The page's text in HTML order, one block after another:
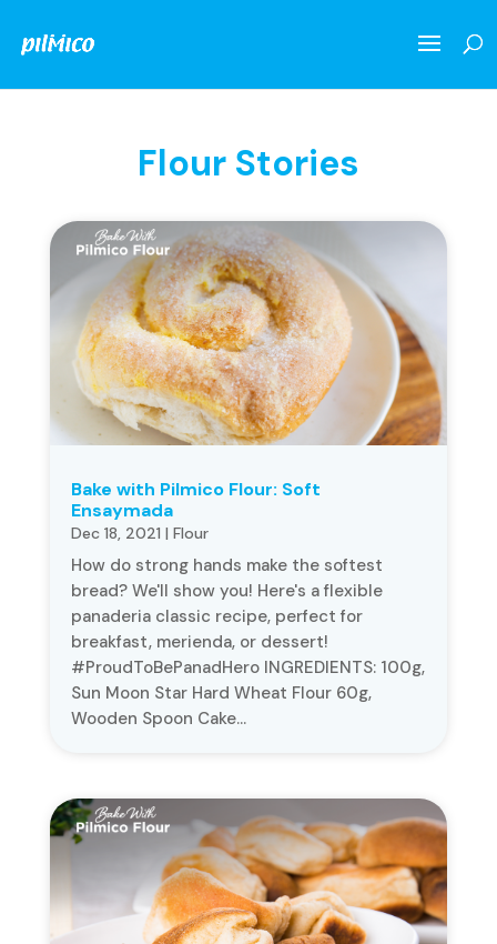
Flour Stories
Bake with Pilmico Flour: Soft
Ensaymada
Dec 18, 2021 | Flour
​​How do strong hands make the softest
bread? We'll show you! Here's a flexible
panaderia classic recipe, perfect for
breakfast, merienda, or dessert!
#ProudToBePanadHero INGREDIENTS: 100g,
Sun Moon Star Hard Wheat Flour 60g,
Wooden Spoon Cake...